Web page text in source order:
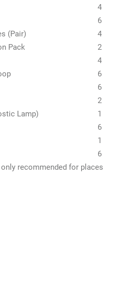
4
6
(Pair)
4
Pack
2
4
6
6
2
Lamp)
1
6
1
6
recommended for places